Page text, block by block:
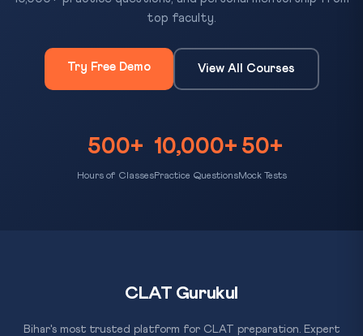
top faculty.
Try Free Demo View All Courses
500+
Hours of Classes
10,000+
Practice Questions
50+
Mock Tests
CLAT Gurukul
Bihar's most trusted platform for CLAT preparation. Expert